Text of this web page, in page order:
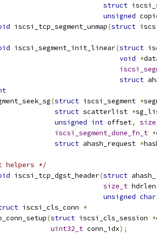
struct
unsigned
iscsi_tcp_segment_unmap(struct
iscsi_segment_init_linear(struct
void *
struct
(struct iscsi_segment *
struct scatterlist *
unsigned int offset,
iscsi_segment_done_fn_t *
struct ahash_request *
helpers */
iscsi_tcp_dgst_header(struct
size_t hdrlen
unsigned char
iscsi_cls_conn *
(struct iscsi_cls_session *
uint32_t conn_idx);